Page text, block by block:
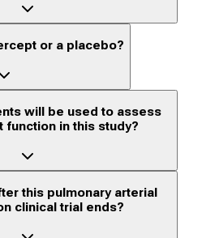
or a placebo?
will be used to assess
function in this study?
this pulmonary arterial
clinical trial ends?